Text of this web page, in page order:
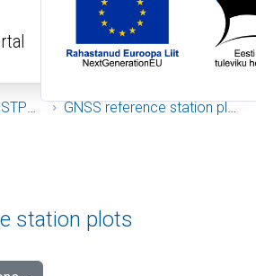
GNSS reference station plots
Data
station plots